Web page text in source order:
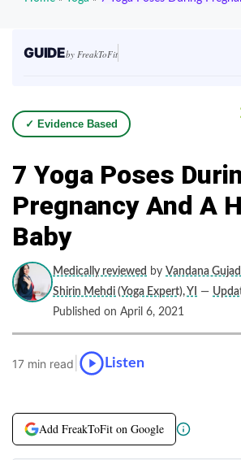
GUIDEby FreakToFit
✓ Evidence Based
7 Yoga Poses
Pregnancy And A
Baby
Medically reviewed by Vandana
Shirin Mehdi (Yoga Expert), YI
—
Published on April 6, 2021
17 min read Listen
Add FreakToFit on Google